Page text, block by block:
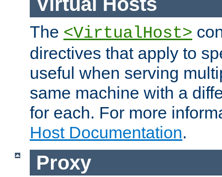
The <VirtualHost>
directives that apply to
useful when serving
same machine with a
for each. For more
Host Documentation.
Proxy